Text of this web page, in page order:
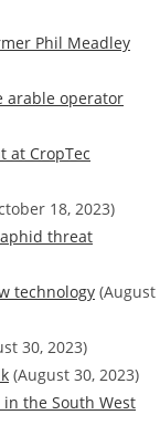
Phil Meadley
arable operator
at CropTec
18, 2023)
threat
technology (August
30, 2023)
(August 30, 2023)
the South West